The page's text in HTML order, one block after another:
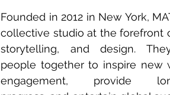
Founded in 2012 in New York,
collective studio at the forefront
storytelling, and design.
people together to inspire new
engagement, provide